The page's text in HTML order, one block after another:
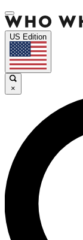
US Edition
×